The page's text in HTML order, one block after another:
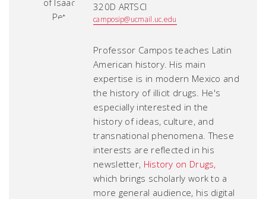
320D ARTSCI
camposip@ucmail.uc.edu
Professor Campos teaches Latin
American history. His main
expertise is in modern Mexico and
the history of illicit drugs. He's
especially interested in the
history of ideas, culture, and
transnational phenomena. These
interests are reflected in his
newsletter, History on Drugs,
which brings scholarly work to a
more general audience, his digital